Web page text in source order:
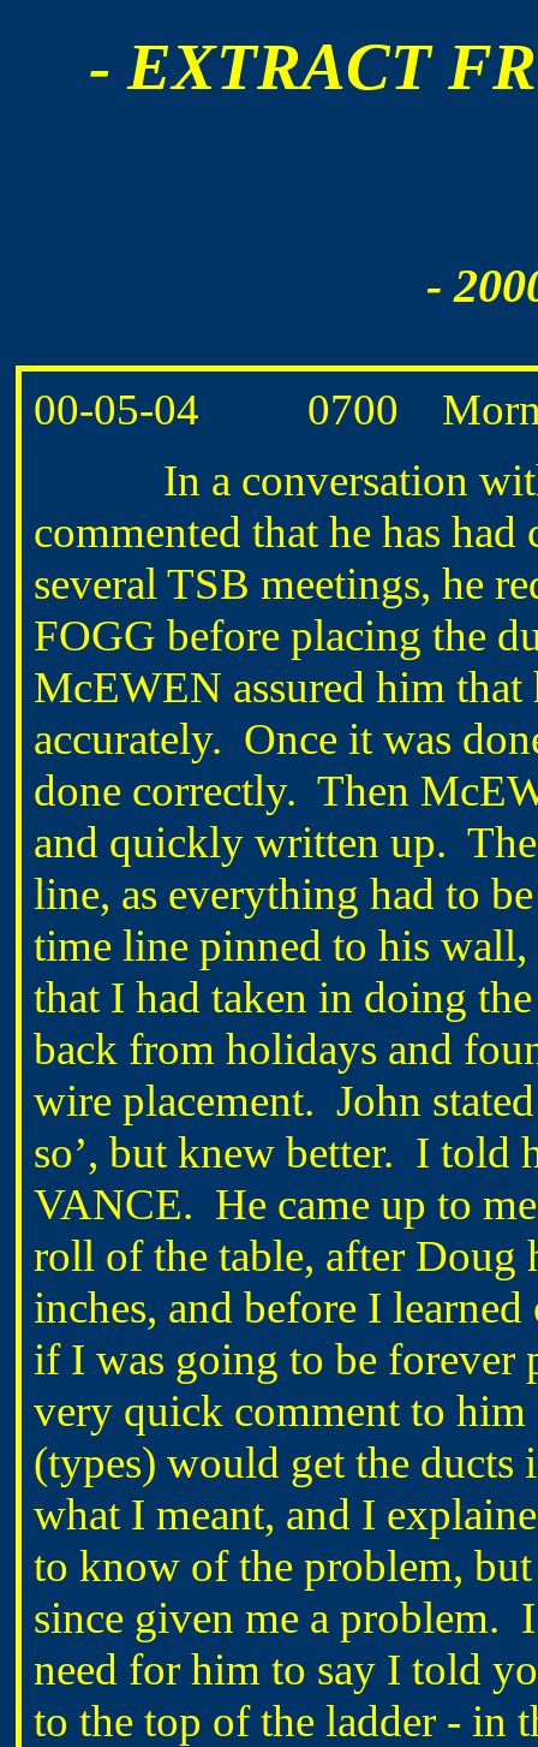
- EXTRACT
-
00-05-04 0700
In a conversation with
commented that he has
several TSB meetings, he
FOGG before placing the
McEWEN assured him
accurately. Once it was
done correctly. Then
and quickly written up.
line, as everything had to
time line pinned to his wall,
that I had taken in doing
back from holidays and
wire placement. John
so’, but knew better. I told
VANCE. He came up to
roll of the table, after Doug
inches, and before I
if I was going to be forever
very quick comment to
(types) would get the ducts
what I meant, and I
to know of the problem, but
since given me a problem.
need for him to say I told
to the top of the ladder - in